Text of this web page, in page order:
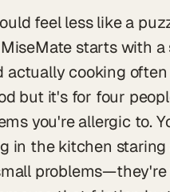
feel less like a
starts with
cooking
but it's for four
you're allergic to.
in the kitchen